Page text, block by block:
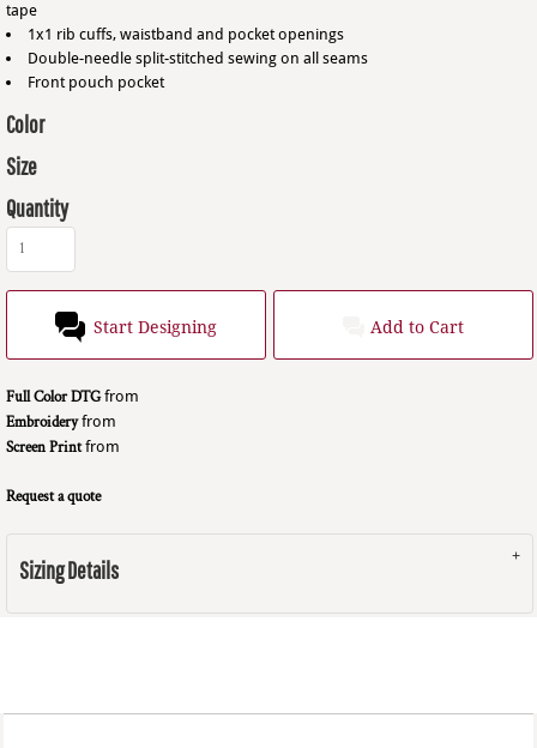
tape
1x1 rib cuffs, waistband and pocket openings
Double-needle split-stitched sewing on all seams
Front pouch pocket
Color
Size
Quantity
Start Designing Add to Cart
Full Color DTGfrom
Embroideryfrom
Screen Printfrom
Request a quote
Sizing Details